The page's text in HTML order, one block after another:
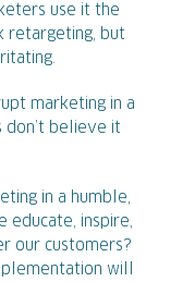
use it the
retargeting, but
marketing in a
don’t believe it
in a humble,
educate, inspire,
our customers?
will